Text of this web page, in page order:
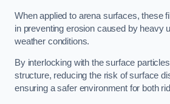
When applied to arena surfaces, these
in preventing erosion caused by heavy
weather conditions.
By interlocking with the surface
structure, reducing the risk of surface
ensuring a safer environment for both